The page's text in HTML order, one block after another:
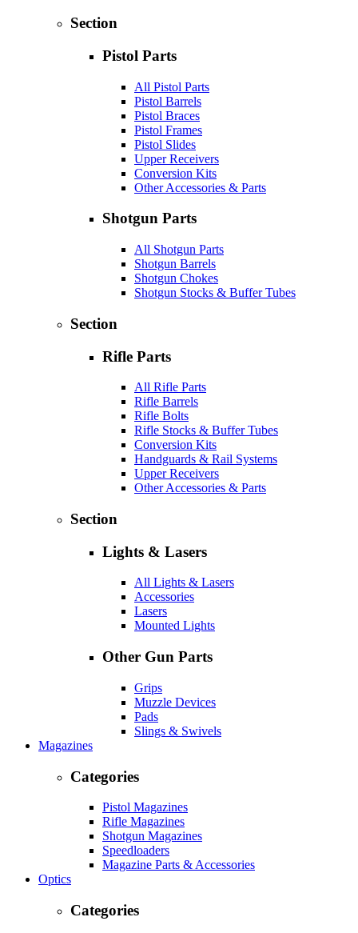
Section
Pistol Parts
All Pistol Parts
Pistol Barrels
Pistol Braces
Pistol Frames
Pistol Slides
Upper Receivers
Conversion Kits
Other Accessories & Parts
Shotgun Parts
All Shotgun Parts
Shotgun Barrels
Shotgun Chokes
Shotgun Stocks & Buffer Tubes
Section
Rifle Parts
All Rifle Parts
Rifle Barrels
Rifle Bolts
Rifle Stocks & Buffer Tubes
Conversion Kits
Handguards & Rail Systems
Upper Receivers
Other Accessories & Parts
Section
Lights & Lasers
All Lights & Lasers
Accessories
Lasers
Mounted Lights
Other Gun Parts
Grips
Muzzle Devices
Pads
Slings & Swivels
Magazines
Categories
Pistol Magazines
Rifle Magazines
Shotgun Magazines
Speedloaders
Magazine Parts & Accessories
Optics
Categories